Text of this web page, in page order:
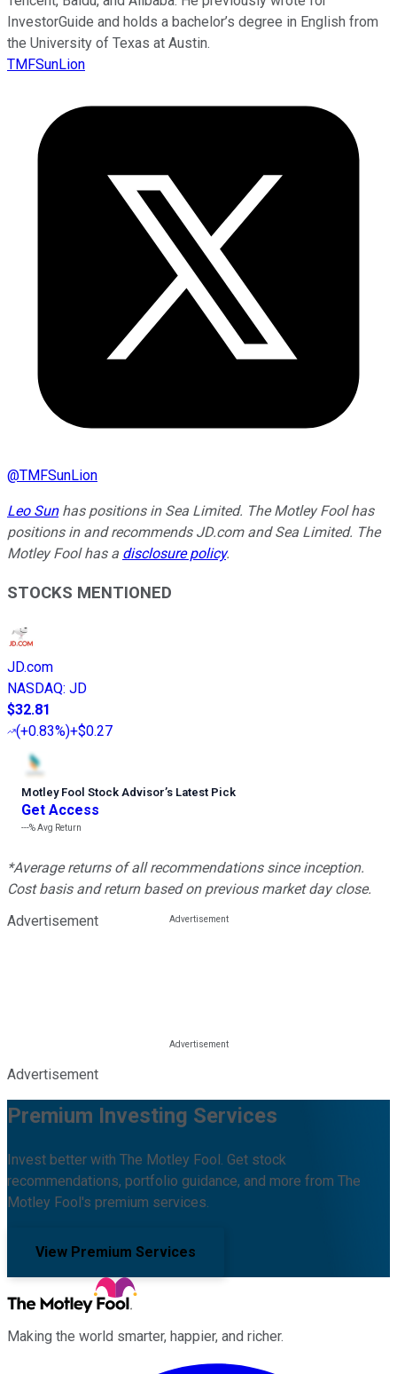
InvestorGuide and holds a bachelor’s degree in English from
the University of Texas at Austin.
TMFSunLion
@TMFSunLion
Leo Sunhas positions in Sea Limited. The Motley Fool has
positions in and recommends JD.com and Sea Limited. The
Motley Fool has a disclosure policy.
STOCKS MENTIONED
JD.com
NASDAQ: JD
$32.81
(+0.83%)+$0.27
Motley Fool Stock Advisor’s Latest Pick
Get Access
---%Avg Return
*Average returns of all recommendations since inception.
Cost basis and return based on previous market day close.
Advertisement
Advertisement
Premium Investing Services
Invest better with The Motley Fool. Get stock
recommendations, portfolio guidance, and more from The
Motley Fool's premium services.
View Premium Services
Making the world smarter, happier, and richer.